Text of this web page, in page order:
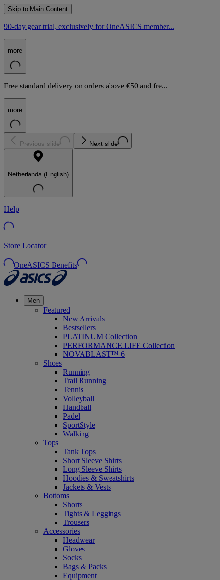
Skip to Main Content
90-day gear trial, exclusively for OneASICS member...
more
Free standard delivery on orders above €50 and fre...
more
Previous slide Next slide
Netherlands (English)
Help
Store Locator
OneASICS Benefits
Men
Featured
New Arrivals
Bestsellers
PLATINUM Collection
PERFORMANCE LIFE Collection
NOVABLAST™ 6
Shoes
Running
Trail Running
Tennis
Volleyball
Handball
Padel
SportStyle
Walking
Tops
Tank Tops
Short Sleeve Shirts
Long Sleeve Shirts
Hoodies & Sweatshirts
Jackets & Vests
Bottoms
Shorts
Tights & Leggings
Trousers
Accessories
Headwear
Gloves
Socks
Bags & Packs
Equipment